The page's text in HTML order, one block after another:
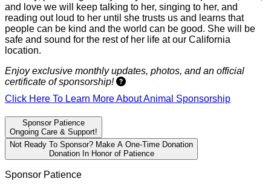
and love we will keep talking to her, singing to her, and
reading out loud to her until she trusts us and learns that
people can be kind and the world can be good. She will be
safe and sound for the rest of her life at our California
location.
Enjoy exclusive monthly updates, photos, and an official
certificate of sponsorship!
Click Here To Learn More About Animal Sponsorship
Sponsor Patience
Ongoing Care & Support!
Not Ready To Sponsor? Make A One-Time Donation
Donation In Honor of Patience
Sponsor Patience